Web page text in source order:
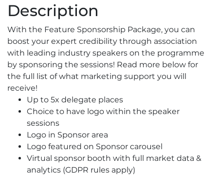
Gas
2021
-
Feature
Sponsorship
quantity
Description
With the Feature Sponsorship Package, you can
boost your expert credibility through association
with leading industry speakers on the programme
by sponsoring the sessions! Read more below for
the full list of what marketing support you will
receive!
Up to 5x delegate places
Choice to have logo within the speaker
sessions
Logo in Sponsor area
Logo featured on Sponsor carousel
Virtual sponsor booth with full market data &
analytics (GDPR rules apply)